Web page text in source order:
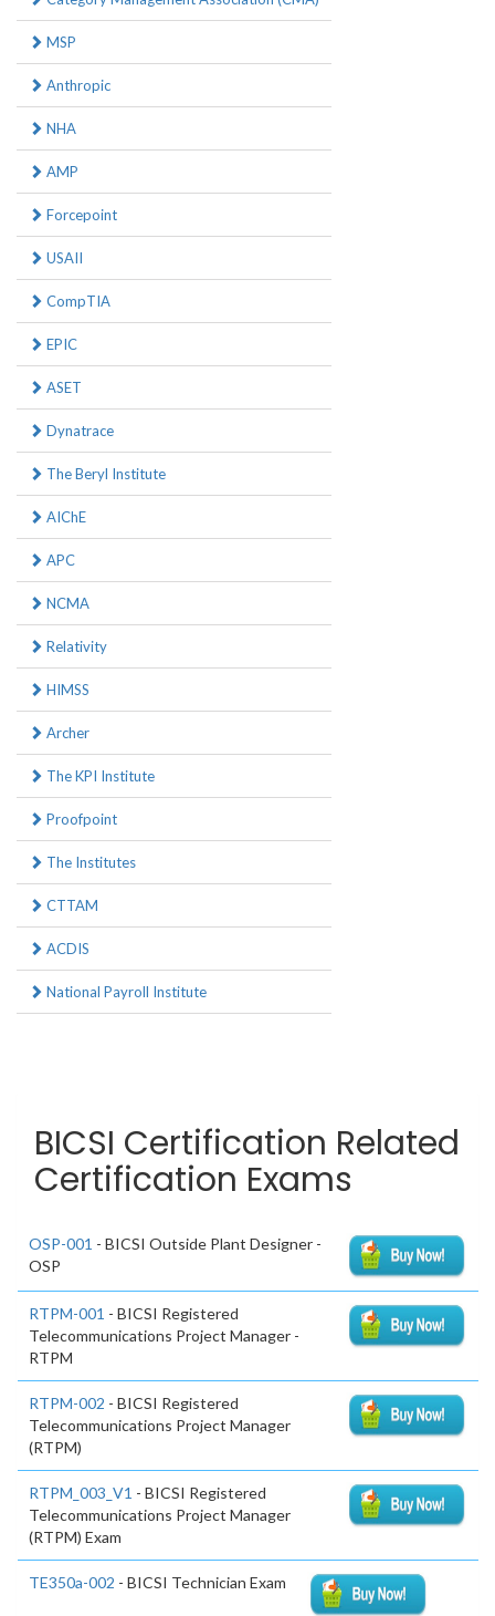
MSP
Anthropic
NHA
AMP
Forcepoint
USAII
CompTIA
EPIC
ASET
Dynatrace
The Beryl Institute
AIChE
APC
NCMA
Relativity
HIMSS
Archer
The KPI Institute
Proofpoint
The Institutes
CTTAM
ACDIS
National Payroll Institute
BICSI Certification Related
Certification Exams
OSP-001 - BICSI Outside Plant Designer -
OSP
RTPM-001 - BICSI Registered
Telecommunications Project Manager -
RTPM
RTPM-002 - BICSI Registered
Telecommunications Project Manager
(RTPM)
RTPM_003_V1 - BICSI Registered
Telecommunications Project Manager
(RTPM) Exam
TE350a-002 - BICSI Technician Exam